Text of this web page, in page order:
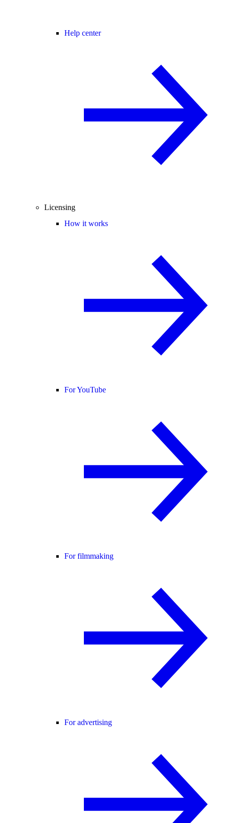
Help center
Licensing
How it works
For YouTube
For filmmaking
For advertising